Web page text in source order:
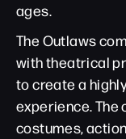
ages.
The Outlaws
with theatrical
to create a
experience.
costumes,